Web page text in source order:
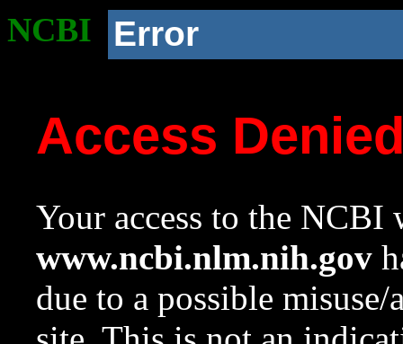
NCBI Error
Access
Your access to the NCBI
www.ncbi.nlm.nih.gov
due to a possible